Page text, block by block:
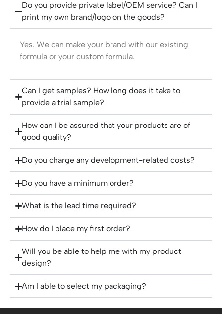
Do you provide private label/OEM service? Can I
print my own brand/logo on the goods?
Yes. We can make your brand with our existing
formula or your custom formula.
Can I get samples? How long does it take to
provide a trial sample?
How can I be assured that your products are of
good quality?
Do you charge any development-related costs?
Do you have a minimum order?
What is the lead time required?
How do I place my first order?
Will you be able to help me with my product
design?
Am I able to select my packaging?